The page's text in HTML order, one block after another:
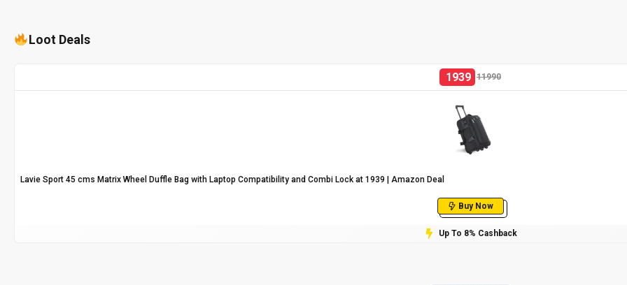
Loot Deals
1939 11990
Lavie Sport 45 cms Matrix Wheel Duffle Bag with Laptop Compatibility and Combi Lock at ₹1939 | Amazon Deal
Buy Now
Up To 8% Cashback